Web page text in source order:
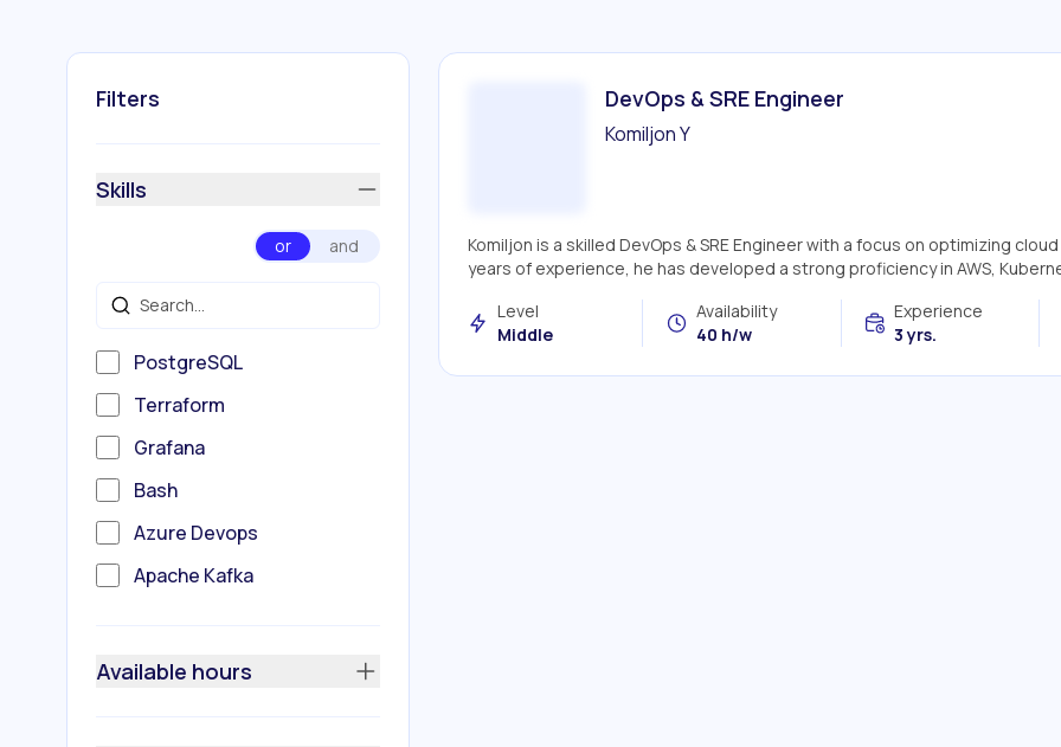
DevOps & SRE Engineer
Komiljon Y
Komiljon is a skilled DevOps & SRE Engineer with a focus on optimizing
years of experience, he has developed a strong proficiency in AWS,
Level
Middle
Availability
40 h/w
Experience
3 yrs.
Filters
Skills
or and
PostgreSQL
Terraform
Grafana
Bash
Azure Devops
Apache Kafka
Redis
Available hours